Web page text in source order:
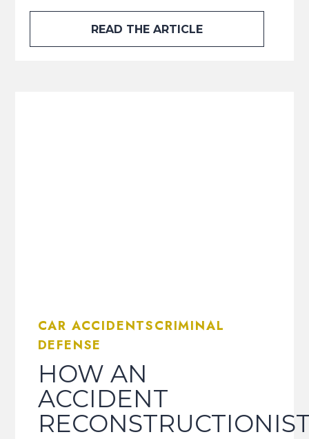
READ THE ARTICLE
CAR ACCIDENTSCRIMINAL
DEFENSE
HOW AN
ACCIDENT